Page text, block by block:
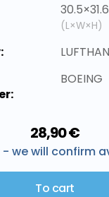
(L×W×H)
BOEING
28,90 €
- we will confirm
To cart